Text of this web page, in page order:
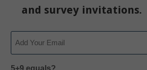
and survey invitations.
5+9 equals?